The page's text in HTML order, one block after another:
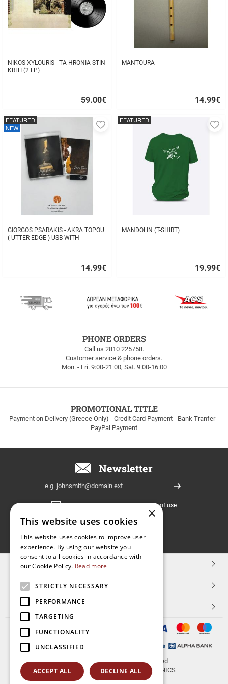
NIKOS XYLOURIS - TA HRONIA STIN
KRITI (2 LP)
59.00€
buy
MANTOURA
14.99€
buy
GIORGOS PSARAKIS - AKRA TOPOU
( UTTER EDGE ) USB WITH
14.99€
FEATURED
NEW
Add
MANDOLIN (T-SHIRT)
19.99€
FEATURED
to
PHONE ORDERS
Call us 2810 225758.
Customer service & phone orders.
Mon. - Fri. 9:00-21:00, Sat. 9:00-16:00
PROMOTIONAL TITLE
Payment on Delivery (Greece Only) - Credit Card Payment - Bank Tranfer -
PayPal Payment
Newsletter
Register
I have read and accept theterms of use
FOLLOW
US
TOP CATEGORIES
CUSTOMER SERVICE
ESHOPNAME
© 2026 aerakis.netAll rights reserved
Designed & developed byNETMECHANICS
×
This website uses cookies
This website uses cookies to improve user
experience. By using our website you
consent to all cookies in accordance with
our Cookie Policy. Read more
STRICTLY NECESSARY
PERFORMANCE
TARGETING
FUNCTIONALITY
UNCLASSIFIED
ACCEPT ALL DECLINE ALL